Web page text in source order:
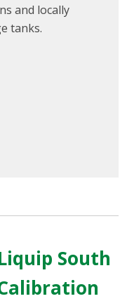
and locally
tanks.
South